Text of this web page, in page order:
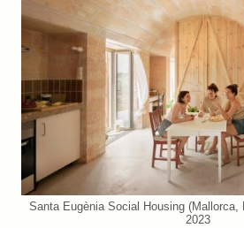
Santa Eugènia Social Housing
2023